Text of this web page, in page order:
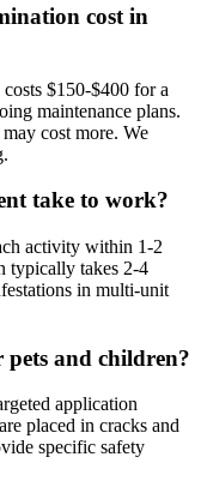
cost in
$150-$400 for a
maintenance plans.
cost more. We
take to work?
activity within 1-2
typically takes 2-4
in multi-unit
pets and children?
application
placed in cracks and
specific safety